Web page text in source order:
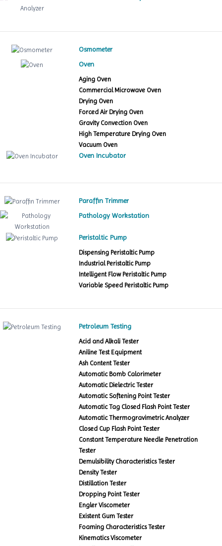
Osmometer
Oven
Aging Oven
Commercial Microwave Oven
Drying Oven
Forced Air Drying Oven
Gravity Convection Oven
High Temperature Drying Oven
Vacuum Oven
Oven Incubator
Paraffin Trimmer
Pathology Workstation
Peristaltic Pump
Dispensing Peristaltic Pump
Industrial Peristaltic Pump
Intelligent Flow Peristaltic Pump
Variable Speed Peristaltic Pump
Petroleum Testing
Acid and Alkali Tester
Aniline Test Equipment
Ash Content Tester
Automatic Bomb Calorimeter
Automatic Dielectric Tester
Automatic Softening Point Tester
Automatic Tag Closed Flash Point Tester
Automatic Thermogravimetric Analyzer
Closed Cup Flash Point Tester
Constant Temperature Needle Penetration
Tester
Demulsibility Characteristics Tester
Density Tester
Distillation Tester
Dropping Point Tester
Engler Viscometer
Existent Gum Tester
Foaming Characteristics Tester
Kinematics Viscometer